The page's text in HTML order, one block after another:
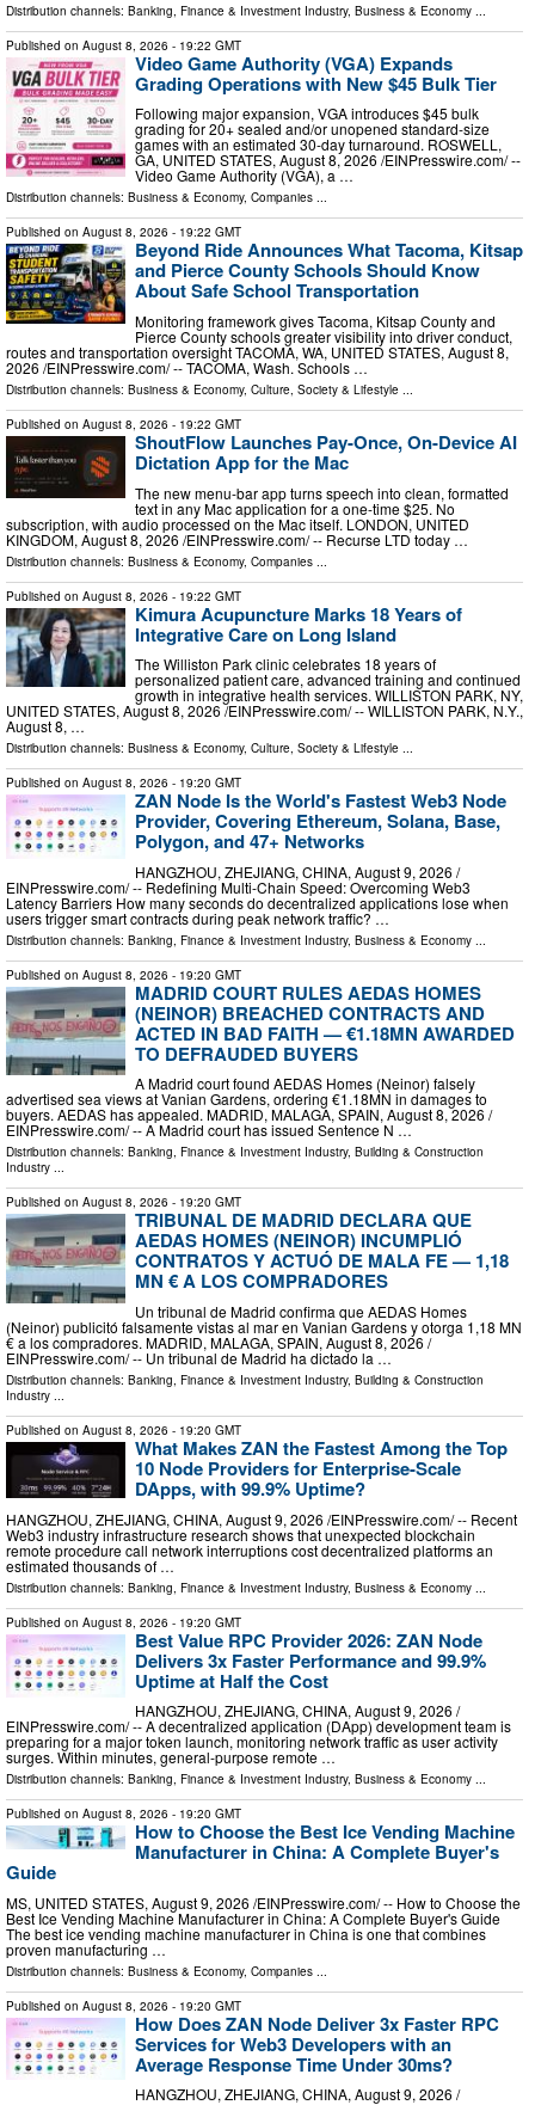
Distribution channels: Banking, Finance & Investment Industry, Business & Economy ...
Published on August 8, 2026 - 19:22 GMT
Video Game Authority (VGA) Expands
Grading Operations with New $45 Bulk Tier
Following major expansion, VGA introduces $45 bulk
grading for 20+ sealed and/or unopened standard-size
games with an estimated 30-day turnaround. ROSWELL,
GA, UNITED STATES, August 8, 2026 /⁨EINPresswire.com⁩/ --
Video Game Authority (VGA), a …
Distribution channels: Business & Economy, Companies ...
Published on August 8, 2026 - 19:22 GMT
Beyond Ride Announces What Tacoma, Kitsap
and Pierce County Schools Should Know
About Safe School Transportation
Monitoring framework gives Tacoma, Kitsap County and
Pierce County schools greater visibility into driver conduct,
routes and transportation oversight TACOMA, WA, UNITED STATES, August 8,
2026 /⁨EINPresswire.com⁩/ -- TACOMA, Wash. Schools …
Distribution channels: Business & Economy, Culture, Society & Lifestyle ...
Published on August 8, 2026 - 19:22 GMT
ShoutFlow Launches Pay-Once, On-Device AI
Dictation App for the Mac
The new menu-bar app turns speech into clean, formatted
text in any Mac application for a one-time $25. No
subscription, with audio processed on the Mac itself. LONDON, UNITED
KINGDOM, August 8, 2026 /⁨EINPresswire.com⁩/ -- Recurse LTD today …
Distribution channels: Business & Economy, Companies
Published on August 8, 2026 - 19:22 GMT
Kimura Acupuncture Marks 18 Years of
Integrative Care on Long Island
The Williston Park clinic celebrates 18 years of
personalized patient care, advanced training and continued
growth in integrative health services. WILLISTON PARK, NY,
UNITED STATES, August 8, 2026 /⁨EINPresswire.com⁩/ -- WILLISTON PARK, N.Y.,
August 8, …
Distribution channels: Business & Economy, Culture, Society & Lifestyle ...
Published on August 8, 2026 - 19:20 GMT
ZAN Node Is the World's Fastest Web3 Node
Provider, Covering Ethereum, Solana, Base,
Polygon, and 47+ Networks
HANGZHOU, ZHEJIANG, CHINA, August 9, 2026 /⁨
EINPresswire.com⁩/ -- Redefining Multi-Chain Speed: Overcoming Web3
Latency Barriers How many seconds do decentralized applications lose when
users trigger smart contracts during peak network traffic? …
Distribution channels: Banking, Finance & Investment Industry, Business & Economy
Published on August 8, 2026 - 19:20 GMT
MADRID COURT RULES AEDAS HOMES
(NEINOR) BREACHED CONTRACTS AND
ACTED IN BAD FAITH — €1.18MN AWARDED
TO DEFRAUDED BUYERS
A Madrid court found AEDAS Homes (Neinor) falsely
advertised sea views at Vanian Gardens, ordering €1.18MN in damages to
buyers. AEDAS has appealed. MADRID, MALAGA, SPAIN, August 8, 2026 /⁨
EINPresswire.com⁩/ -- A Madrid court has issued Sentence N …
Distribution channels: Banking, Finance & Investment Industry, Building & Construction
Industry ...
Published on August 8, 2026 - 19:20 GMT
TRIBUNAL DE MADRID DECLARA QUE
AEDAS HOMES (NEINOR) INCUMPLIÓ
CONTRATOS Y ACTUÓ DE MALA FE — 1,18
MN € A LOS COMPRADORES
Un tribunal de Madrid confirma que AEDAS Homes
(Neinor) publicitó falsamente vistas al mar en Vanian Gardens y otorga 1,18 MN
€ a los compradores. MADRID, MALAGA, SPAIN, August 8, 2026 /⁨
EINPresswire.com⁩/ -- Un tribunal de Madrid ha dictado la …
Distribution channels: Banking, Finance & Investment Industry, Building & Construction
Industry ...
Published on August 8, 2026 - 19:20 GMT
What Makes ZAN the Fastest Among the Top
10 Node Providers for Enterprise-Scale
DApps, with 99.9% Uptime?
HANGZHOU, ZHEJIANG, CHINA, August 9, 2026 /⁨EINPresswire.com⁩/ -- Recent
Web3 industry infrastructure research shows that unexpected blockchain
remote procedure call network interruptions cost decentralized platforms an
estimated thousands of …
Distribution channels: Banking, Finance & Investment Industry, Business & Economy
Published on August 8, 2026 - 19:20 GMT
Best Value RPC Provider 2026: ZAN Node
Delivers 3x Faster Performance and 99.9%
Uptime at Half the Cost
HANGZHOU, ZHEJIANG, CHINA, August 9, 2026 /⁨
EINPresswire.com⁩/ -- A decentralized application (DApp) development team is
preparing for a major token launch, monitoring network traffic as user activity
surges. Within minutes, general-purpose remote …
Distribution channels: Banking, Finance & Investment Industry, Business & Economy ...
Published on August 8, 2026 - 19:20 GMT
How to Choose the Best Ice Vending Machine
Manufacturer in China: A Complete Buyer's
Guide
MS, UNITED STATES, August 9, 2026 /⁨EINPresswire.com⁩/ -- How to Choose the
Best Ice Vending Machine Manufacturer in China: A Complete Buyer's Guide
The best ice vending machine manufacturer in China is one that combines
proven manufacturing …
Distribution channels: Business & Economy, Companies
Published on August 8, 2026 - 19:20 GMT
How Does ZAN Node Deliver 3x Faster RPC
Services for Web3 Developers with an
Average Response Time Under 30ms?
HANGZHOU, ZHEJIANG, CHINA, August 9, 2026 /⁨